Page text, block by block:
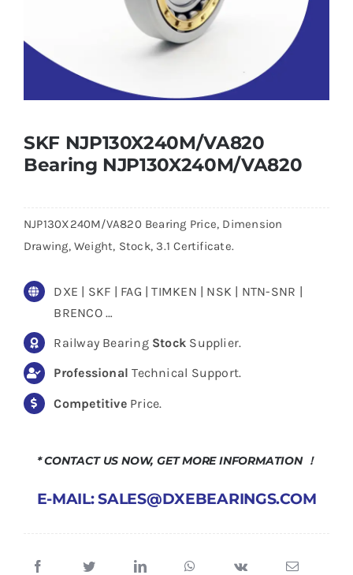
SKF NJP130X240M/VA820
Bearing NJP130X240M/VA820
NJP130X240M/VA820 Bearing Price, Dimension
Drawing, Weight, Stock, 3.1 Certificate.
DXE | SKF | FAG | TIMKEN | NSK | NTN-SNR |
BRENCO …
Railway Bearing Stock Supplier.
Professional Technical Support.
CompetitivePrice.
* CONTACT US NOW, GET MORE INFORMATION ！
E-MAIL: SALES@DXEBEARINGS.COM